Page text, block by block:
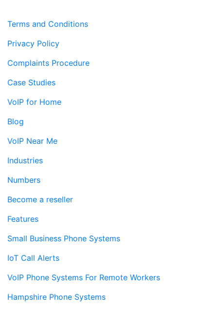
Terms and Conditions
Privacy Policy
Complaints Procedure
Case Studies
VoIP for Home
Blog
VoIP Near Me
Industries
Numbers
Become a reseller
Features
Small Business Phone Systems
IoT Call Alerts
VoIP Phone Systems For Remote Workers
Hampshire Phone Systems